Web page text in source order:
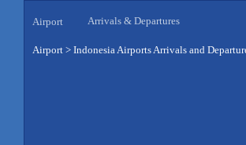
Airport Arrivals & Departures
Airport > Indonesia Airports Arrivals and